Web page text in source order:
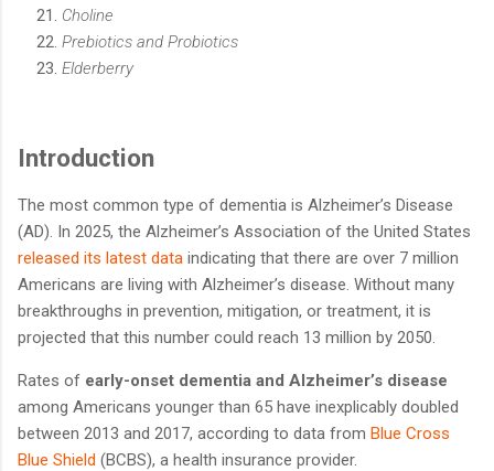
Choline
Prebiotics and Probiotics
Elderberry
Introduction
The most common type of dementia is Alzheimer’s Disease
(AD). In 2025, the Alzheimer’s Association of the United States
released its latest data indicating that there are over 7 million
Americans are living with Alzheimer’s disease. Without many
breakthroughs in prevention, mitigation, or treatment, it is
projected that this number could reach 13 million by 2050.
Rates of early-onset dementia and Alzheimer’s disease
among Americans younger than 65 have inexplicably doubled
between 2013 and 2017, according to data from Blue Cross
Blue Shield (BCBS), a health insurance provider.